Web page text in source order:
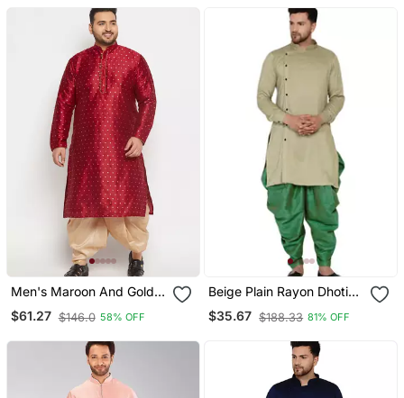
Men's Maroon And Gold
Silk Blend Kurta And Dhoti
Set
$61.27 $146.0 58% OFF
Beige Plain Rayon Dhoti
Kurta
$35.67 $188.33 81% OFF